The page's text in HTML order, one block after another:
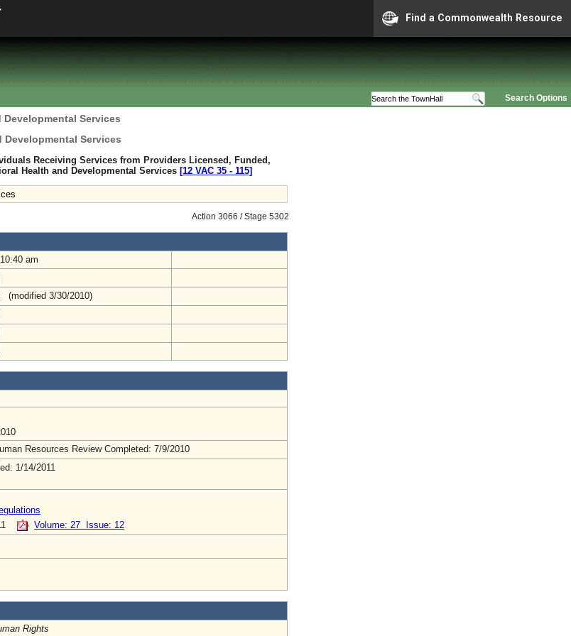
Find a Commonwealth Resource
Search Options
Services
Services
Receiving Services from Providers Licensed, Funded,
Health and Developmental Services [12 VAC 35 ‑ 115]
Action 3066 / Stage 5302
am
(modified 3/30/2010)
Resources Review Completed: 7/9/2010
1/14/2011
Volume: 27 Issue: 12
Rights